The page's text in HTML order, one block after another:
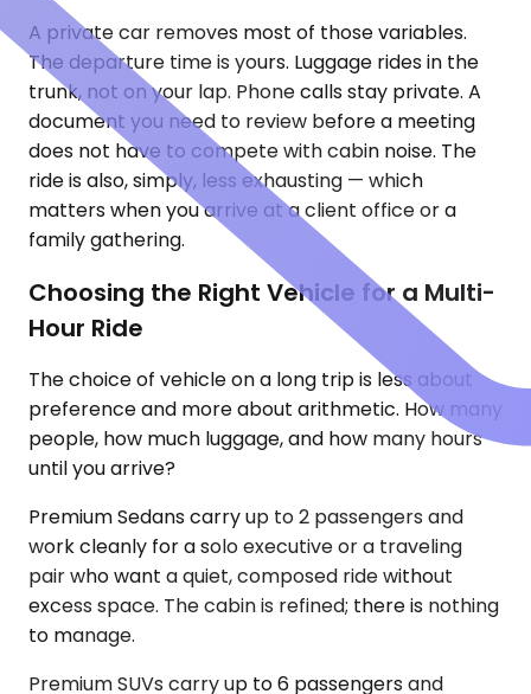
A private car removes most of those variables.
The departure time is yours. Luggage rides in the
trunk, not on your lap. Phone calls stay private. A
document you need to review before a meeting
does not have to compete with cabin noise. The
ride is also, simply, less exhausting — which
matters when you arrive at a client office or a
family gathering.
Choosing the Right Vehicle for a Multi-
Hour Ride
The choice of vehicle on a long trip is less about
preference and more about arithmetic. How many
people, how much luggage, and how many hours
until you arrive?
Premium Sedans carry up to 2 passengers and
work cleanly for a solo executive or a traveling
pair who want a quiet, composed ride without
excess space. The cabin is refined; there is nothing
to manage.
Premium SUVs carry up to 6 passengers and